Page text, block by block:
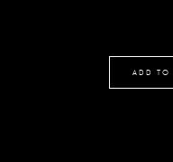
ADD TO